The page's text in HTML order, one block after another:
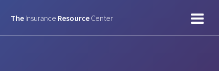
to
The Insurance Resource Center